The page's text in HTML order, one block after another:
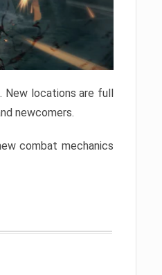
locations are full
newcomers.
combat mechanics